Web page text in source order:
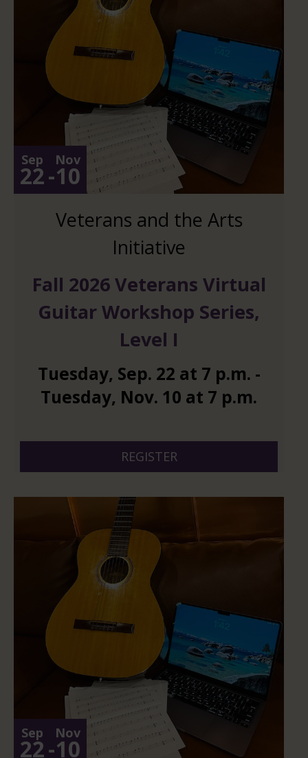
Sep
22-
Nov
10
Veterans and the Arts
Initiative
Fall 2026 Veterans Virtual
Guitar Workshop Series,
Level I
Tuesday, Sep. 22 at 7 p.m. -
Tuesday, Nov. 10 at 7 p.m.
And 6 more
REGISTER
Sep
22-
Nov
10